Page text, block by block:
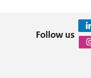
Follow us